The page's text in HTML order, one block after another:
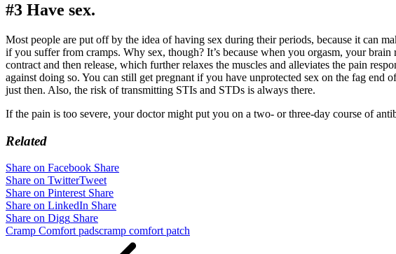
#3 Have sex.
Most people are put off by the idea of having sex during their periods, because it can
if you suffer from cramps. Why sex, though? It’s because when you orgasm, your
contract and then release, which further relaxes the muscles and alleviates the pain
against doing so. You can still get pregnant if you have unprotected sex on the fag
just then. Also, the risk of transmitting STIs and STDs is always there.
If the pain is too severe, your doctor might put you on a two- or three-day course of
Related
Share on Facebook Share
Share on TwitterTweet
Share on Pinterest Share
Share on LinkedIn Share
Share on Digg Share
Cramp Comfort padscramp comfort patch